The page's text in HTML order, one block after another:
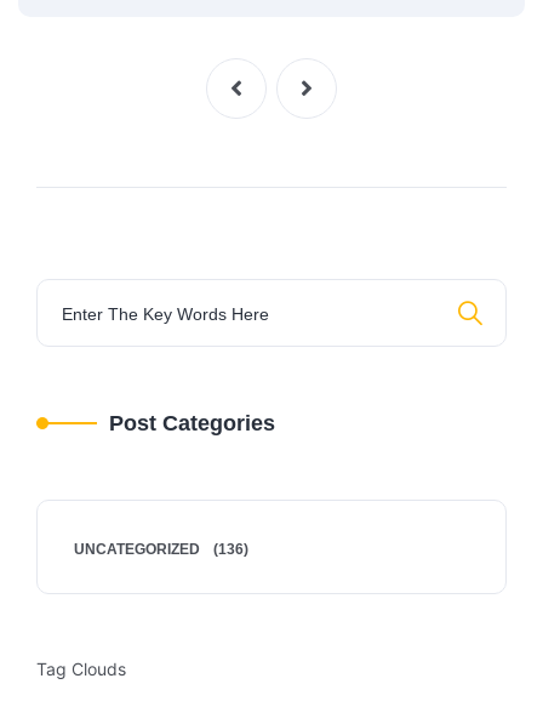
Post Categories
UNCATEGORIZED (136)
Tag Clouds